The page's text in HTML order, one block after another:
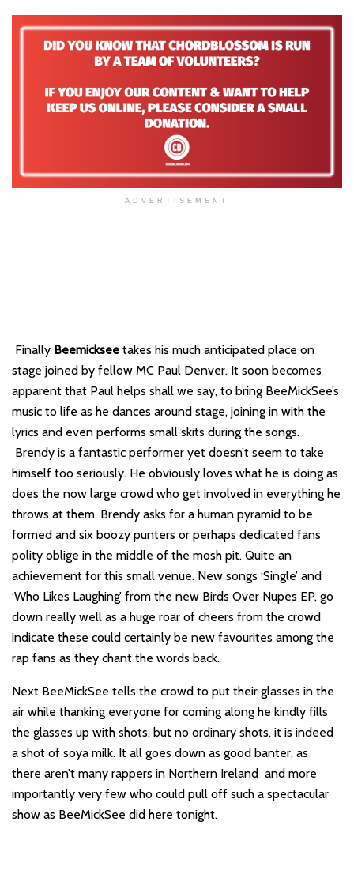
ADVERTISEMENT
Finally Beemicksee takes his much anticipated place on
stage joined by fellow MC Paul Denver. It soon becomes
apparent that Paul helps shall we say, to bring BeeMickSee’s
music to life as he dances around stage, joining in with the
lyrics and even performs small skits during the songs.
Brendy is a fantastic performer yet doesn’t seem to take
himself too seriously. He obviously loves what he is doing as
does the now large crowd who get involved in everything he
throws at them. Brendy asks for a human pyramid to be
formed and six boozy punters or perhaps dedicated fans
polity oblige in the middle of the mosh pit. Quite an
achievement for this small venue. New songs ‘Single’ and
‘Who Likes Laughing’ from the new Birds Over Nupes EP, go
down really well as a huge roar of cheers from the crowd
indicate these could certainly be new favourites among the
rap fans as they chant the words back.
Next BeeMickSee tells the crowd to put their glasses in the
air while thanking everyone for coming along he kindly fills
the glasses up with shots, but no ordinary shots, it is indeed
a shot of soya milk. It all goes down as good banter, as
there aren’t many rappers in Northern Ireland and more
importantly very few who could pull off such a spectacular
show as BeeMickSee did here tonight.